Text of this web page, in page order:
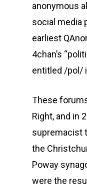
anonymous
social media
earliest
4chan’s
entitled /pol/
These
Right, and in
supremacist
the
Poway
were the